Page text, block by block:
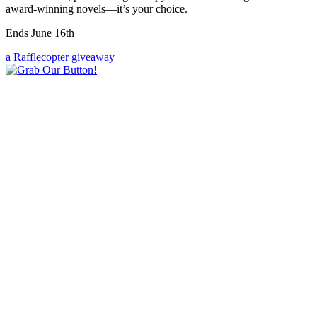
award-winning novels—it’s your choice.
Ends June 16th
a Rafflecopter giveaway